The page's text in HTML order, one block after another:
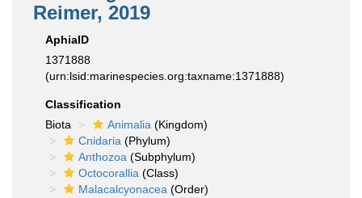
Reimer, 2019
AphiaID
1371888
(urn:lsid:marinespecies.org:taxname:1371888)
Classification
Biota
Animalia (Kingdom)
Cnidaria (Phylum)
Anthozoa (Subphylum)
Octocorallia (Class)
Malacalcyonacea (Order)